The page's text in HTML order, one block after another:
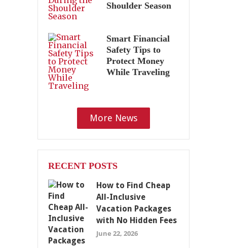
Shoulder Season
Smart Financial
Safety Tips to
Protect Money
While Traveling
More News
RECENT POSTS
How to Find Cheap
All-Inclusive
Vacation Packages
with No Hidden Fees
June 22, 2026